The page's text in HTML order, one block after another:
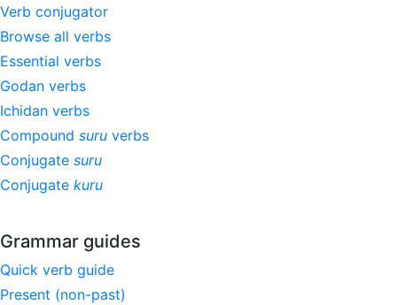
Verb conjugator
Browse all verbs
Essential verbs
Godan verbs
Ichidan verbs
Compound suru verbs
Conjugate suru
Conjugate kuru
Grammar guides
Quick verb guide
Present (non-past)